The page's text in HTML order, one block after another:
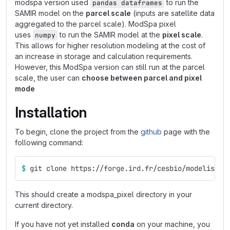
modspa version used pandas dataframes to run the
SAMIR model on the parcel scale (inputs are satellite data
aggregated to the parcel scale). ModSpa pixel
uses numpy to run the SAMIR model at the pixel scale.
This allows for higher resolution modeling at the cost of
an increase in storage and calculation requirements.
However, this ModSpa version can still run at the parcel
scale, the user can choose between parcel and pixel
mode
Installation
To begin, clone the project from the github page with the
following command:
$ git clone https://forge.ird.fr/cesbio/
This should create a modspa_pixel directory in your
current directory.
If you have not yet installed conda on your machine, you